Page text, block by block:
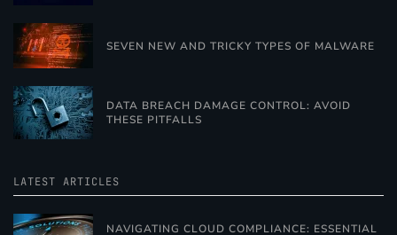
SEVEN NEW AND TRICKY TYPES OF MALWARE
DATA BREACH DAMAGE CONTROL: AVOID
THESE PITFALLS
LATEST ARTICLES
NAVIGATING CLOUD COMPLIANCE: ESSENTIAL